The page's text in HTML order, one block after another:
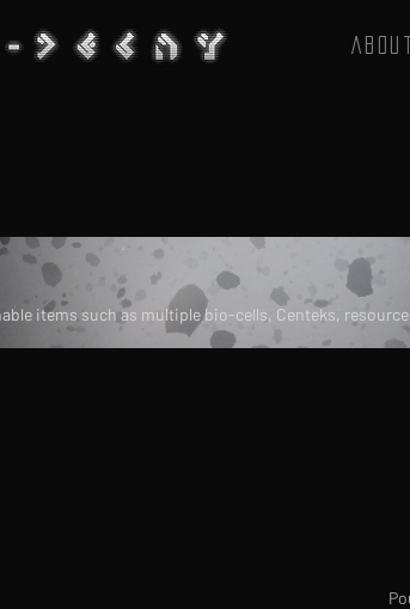
About
items such as multiple bio-cells, Centeks,